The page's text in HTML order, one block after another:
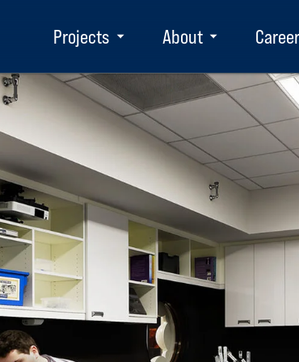
Projects
Toggle
submenu
About
Toggle
submenu